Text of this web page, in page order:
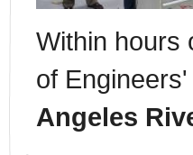
Within hours
of
Angeles